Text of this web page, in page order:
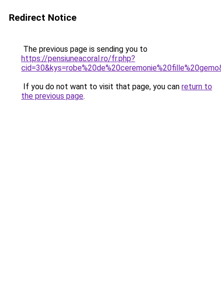
Redirect Notice
The previous page is sending you to
https://pensiuneacoral.ro/fr.php?
If you do not want to visit that page, you can return to
the previous page.